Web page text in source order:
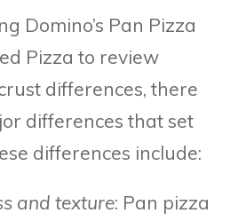
Domino’s Pan Pizza
Pizza to review
differences, there
differences that set
differences include:
and texture: Pan pizza